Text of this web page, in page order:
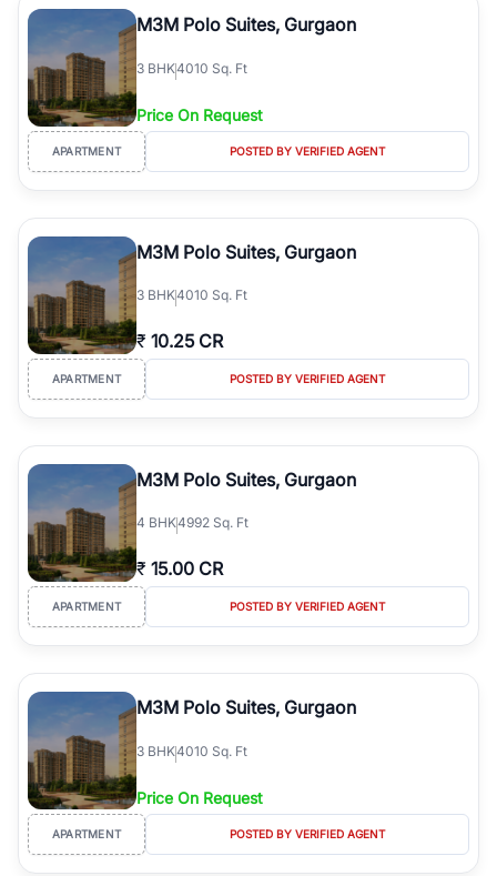
Course Road to the burgeoning residential sectors along the
Dwarka Expressway, there is something for everyone. RealBetter
simplifies your search by connecting you directly with verified
agents who have deep local expertise.
M3M Polo Suites, Gurgaon
3 BHK4010 Sq. Ft
Price On Request
APARTMENT POSTED BY VERIFIED AGENT
M3M Polo Suites, Gurgaon
3 BHK4010 Sq. Ft
₹ 10.25 CR
APARTMENT POSTED BY VERIFIED AGENT
M3M Polo Suites, Gurgaon
4 BHK4992 Sq. Ft
₹ 15.00 CR
APARTMENT POSTED BY VERIFIED AGENT
M3M Polo Suites, Gurgaon
3 BHK4010 Sq. Ft
Price On Request
APARTMENT POSTED BY VERIFIED AGENT